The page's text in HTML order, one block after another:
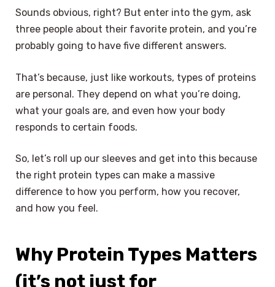
Sounds obvious, right? But enter into the gym, ask
three people about their favorite protein, and you’re
probably going to have five different answers.
That’s because, just like workouts, types of proteins
are personal. They depend on what you’re doing,
what your goals are, and even how your body
responds to certain foods.
So, let’s roll up our sleeves and get into this because
the right protein types can make a massive
difference to how you perform, how you recover,
and how you feel.
Why Protein Types Matters
(it’s not just for